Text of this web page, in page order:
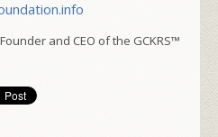
and CEO of the GCKRS™